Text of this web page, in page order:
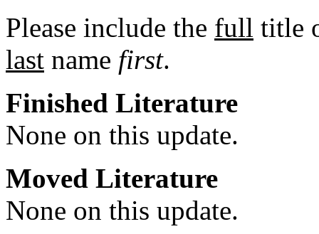
Please include the full title
last name first.
Finished Literature
None on this update.
Moved Literature
None on this update.